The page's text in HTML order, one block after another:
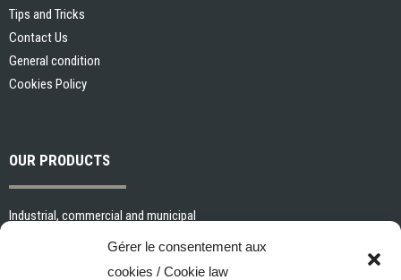
Gérer le consentement aux
cookies / Cookie law
Tips and Tricks
Contact Us
General condition
Cookies Policy
OUR PRODUCTS
Industrial, commercial and municipal
Interior paints and primers